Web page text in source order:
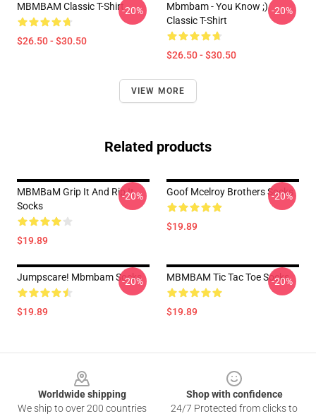
MBMBAM Classic T-Shirt
$26.50 - $30.50
-20%
Mbmbam - You Know ;)
Classic T-Shirt
$26.50 - $30.50
-20%
VIEW MORE
Related products
MBMBaM Grip It And Rip It
Socks
$19.89
-20% Goof Mcelroy Brothers Socks
$19.89
-20%
Jumpscare! Mbmbam Socks
$19.89
-20% MBMBAM Tic Tac Toe Socks
$19.89
-20%
Worldwide shipping
We ship to over 200 countries
Shop with confidence
24/7 Protected from clicks to